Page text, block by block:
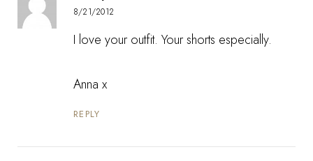
8/21/2012
I love your outfit. Your shorts especially.
Anna x
REPLY